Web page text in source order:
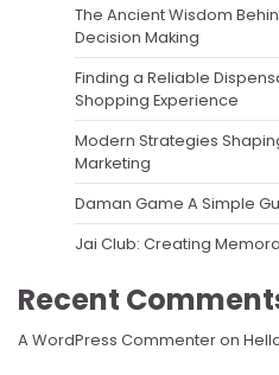
The Ancient Wisdom
Decision Making
Finding a Reliable
Shopping Experience
Modern Strategies
Marketing
Daman Game A Simple
Jai Club: Creating
Recent
A WordPress Commenteron